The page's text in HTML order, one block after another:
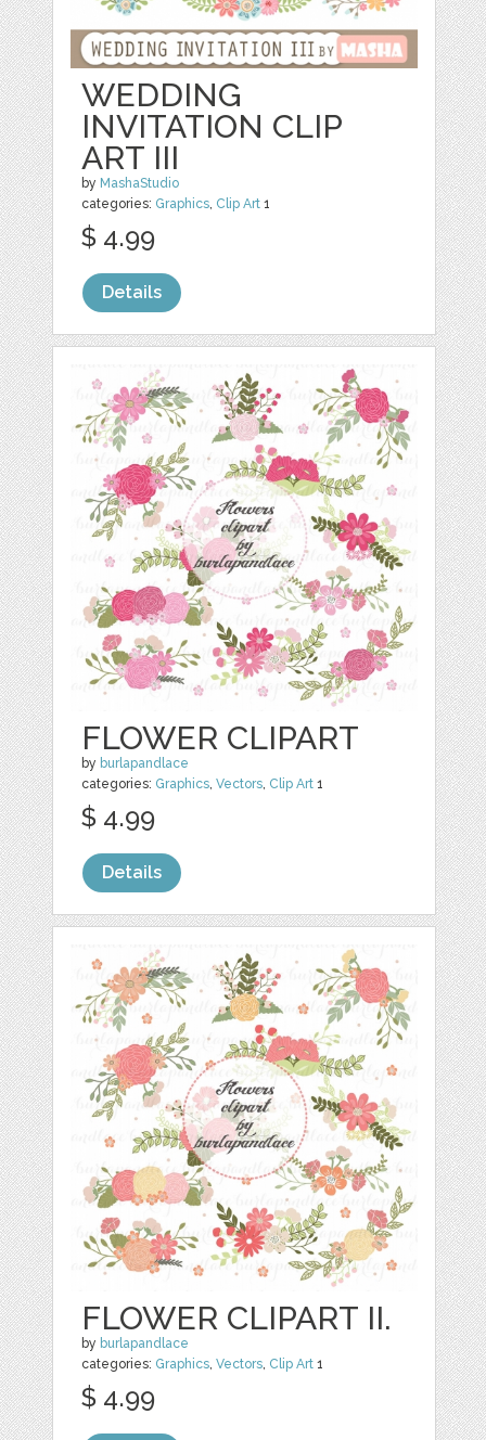
WEDDING
INVITATION CLIP
ART III
by MashaStudio
categories: Graphics, Clip Art 1
$ 4.99
Details
FLOWER CLIPART
by burlapandlace
categories: Graphics,Vectors, Clip Art 1
$ 4.99
Details
FLOWER CLIPART II.
by burlapandlace
categories: Graphics,Vectors, Clip Art 1
$ 4.99